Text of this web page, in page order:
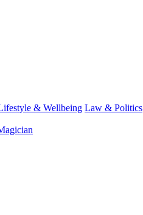
& Wellbeing Law & Politics